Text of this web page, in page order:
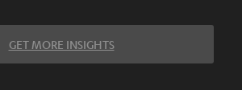
GET MORE INSIGHTS